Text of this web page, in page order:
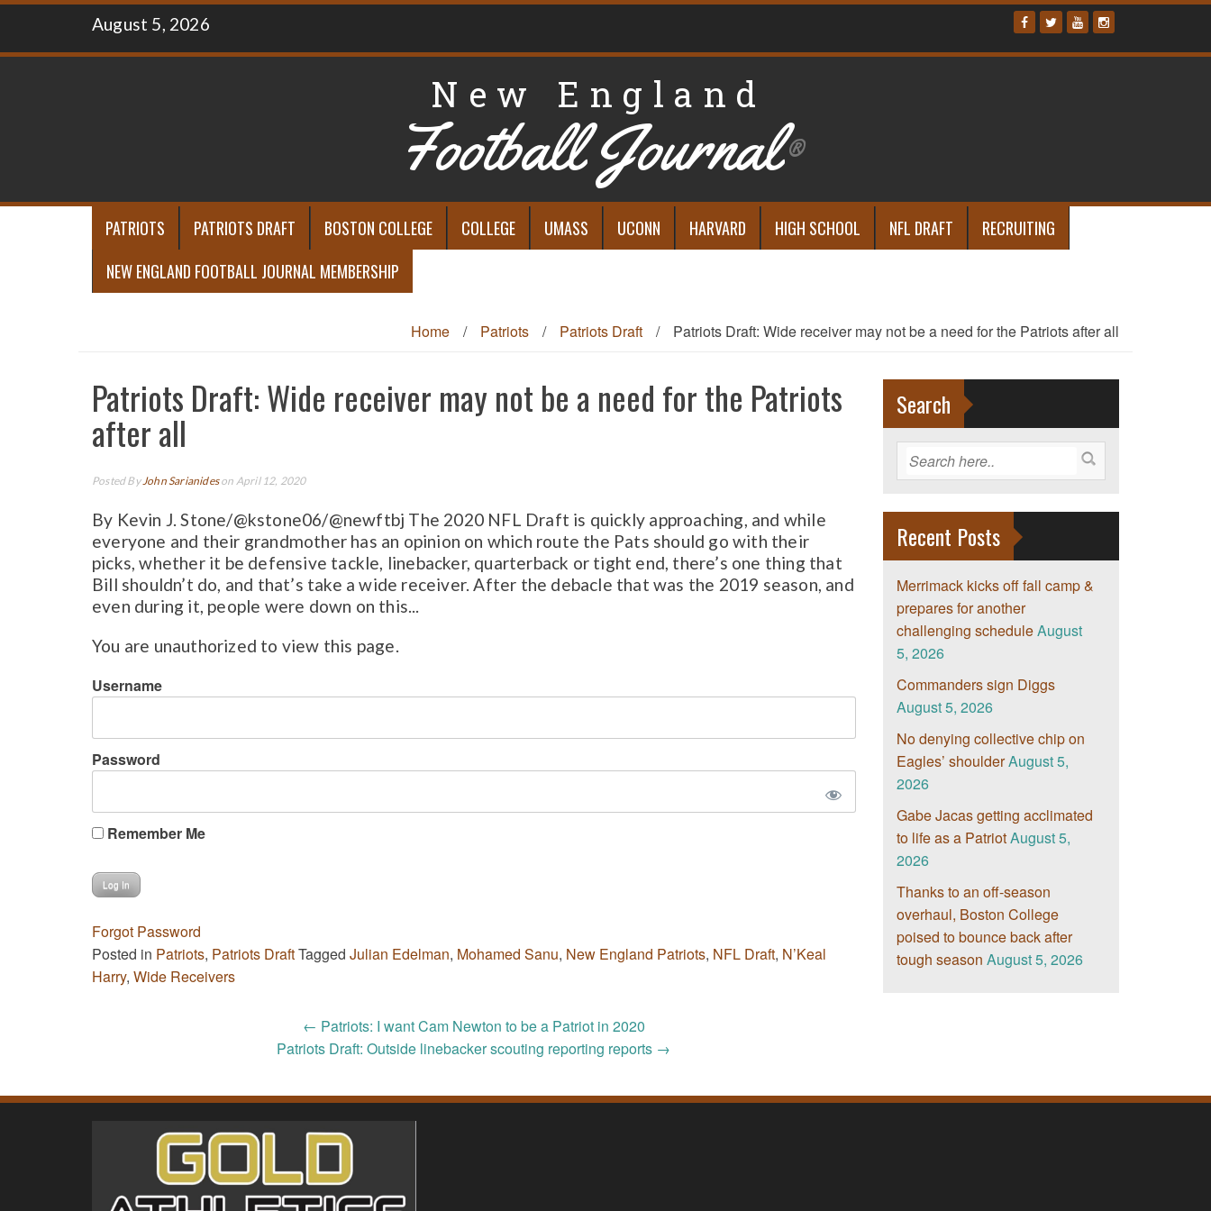
Skip
content
August 5, 2026
New England
Football Journal®
PATRIOTS PATRIOTS DRAFT BOSTON COLLEGE COLLEGE UMASS UCONN HARVARD HIGH SCHOOL NFL DRAFT
RECRUITING
NEW ENGLAND FOOTBALL JOURNAL MEMBERSHIP
Home / Patriots / Patriots Draft / Patriots Draft: Wide receiver may not be a need for the Patriots after all
Patriots Draft: Wide receiver may not be a need for the Patriots
after all
Posted ByJohn Sarianideson April 12, 2020
By Kevin J. Stone/@kstone06/@newftbj The 2020 NFL Draft is quickly approaching, and while
everyone and their grandmother has an opinion on which route the Pats should go with their
picks, whether it be defensive tackle, linebacker, quarterback or tight end, there’s one thing that
Bill shouldn’t do, and that’s take a wide receiver. After the debacle that was the 2019 season, and
even during it, people were down on this...
You are unauthorized to view this page.
Username
Password
Remember Me
Forgot Password
Posted in Patriots, Patriots DraftTagged Julian Edelman, Mohamed Sanu, New England Patriots, NFL Draft, N’Keal
Harry, Wide Receivers
← Patriots: I want Cam Newton to be a Patriot in 2020
Patriots Draft: Outside linebacker scouting reporting reports →
Search
Recent Posts
Merrimack kicks off fall camp &
prepares for another
challenging scheduleAugust
5, 2026
Commanders sign Diggs
August 5, 2026
No denying collective chip on
Eagles’ shoulderAugust 5,
2026
Gabe Jacas getting acclimated
to life as a PatriotAugust 5,
2026
Thanks to an off-season
overhaul, Boston College
poised to bounce back after
tough season August 5, 2026